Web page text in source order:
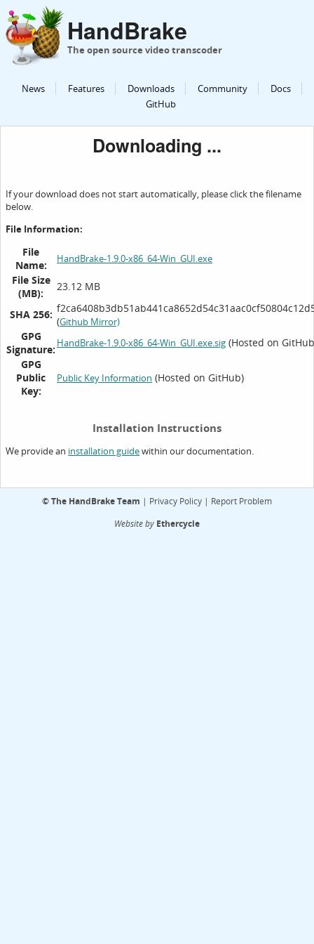
HandBrake
The open source video transcoder
News Features Downloads Community
Docs
GitHub
Downloading ...
If your download does not start automatically, please click the filename
below.
File Information:
File
Name:
HandBrake-1.9.0-x86_64-Win_GUI.exe
File Size
(MB):
23.12 MB
SHA 256:
(Github Mirror)
GPG
Signature: HandBrake-1.9.0-x86_64-Win_GUI.exe.sig (Hosted on
GPG
Public
Key:
Public Key Information (Hosted on GitHub)
Installation Instructions
We provide an installation guidewithin our documentation.
©The HandBrake Team | Privacy Policy | Report Problem
Website by Ethercycle